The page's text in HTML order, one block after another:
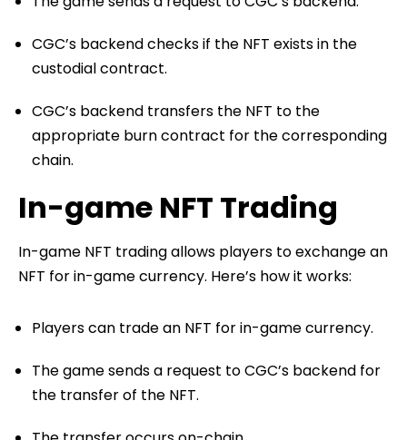
CGC’s backend checks if the NFT exists in the
custodial contract.
CGC’s backend transfers the NFT to the
appropriate burn contract for the corresponding
chain.
In-game NFT Trading
In-game NFT trading allows players to exchange an
NFT for in-game currency. Here’s how it works:
Players can trade an NFT for in-game currency.
The game sends a request to CGC’s backend for
the transfer of the NFT.